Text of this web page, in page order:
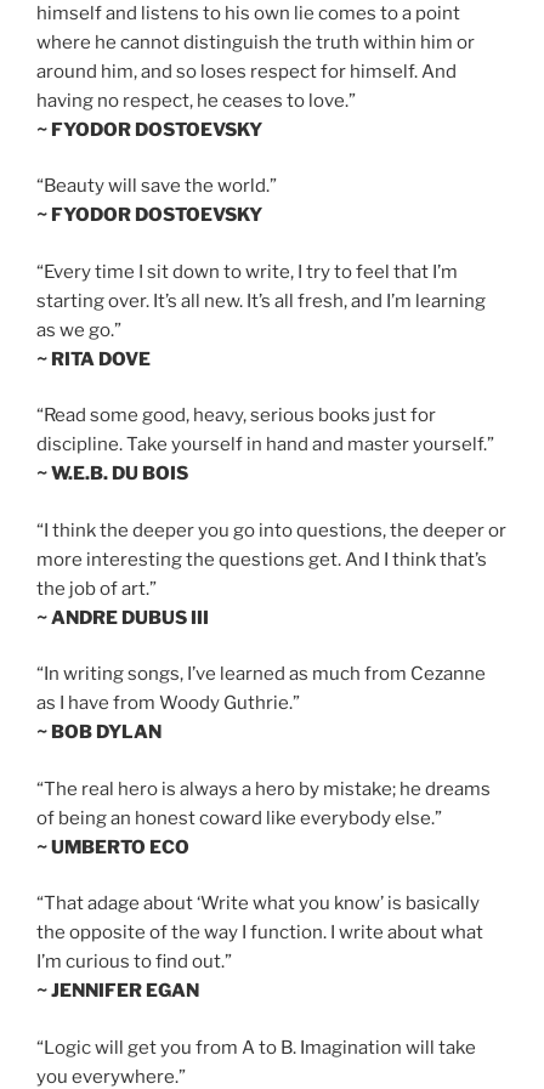
himself and listens to his own lie comes to a point
where he cannot distinguish the truth within him or
around him, and so loses respect for himself. And
having no respect, he ceases to love.”
~ FYODOR DOSTOEVSKY
“Beauty will save the world.”
~ FYODOR DOSTOEVSKY
“Every time I sit down to write, I try to feel that I’m
starting over. It’s all new. It’s all fresh, and I’m learning
as we go.”
~ RITA DOVE
“Read some good, heavy, serious books just for
discipline. Take yourself in hand and master yourself.”
~ W.E.B. DU BOIS
“I think the deeper you go into questions, the deeper or
more interesting the questions get. And I think that’s
the job of art.”
~ ANDRE DUBUS III
“In writing songs, I’ve learned as much from Cezanne
as I have from Woody Guthrie.”
~ BOB DYLAN
“The real hero is always a hero by mistake; he dreams
of being an honest coward like everybody else.”
~ UMBERTO ECO
“That adage about ‘Write what you know’ is basically
the opposite of the way I function. I write about what
I’m curious to find out.”
~ JENNIFER EGAN
“Logic will get you from A to B. Imagination will take
you everywhere.”